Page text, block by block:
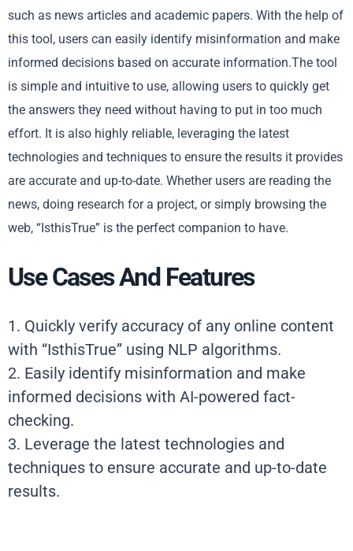
such as news articles and academic papers. With the help of
this tool, users can easily identify misinformation and make
informed decisions based on accurate information.The tool
is simple and intuitive to use, allowing users to quickly get
the answers they need without having to put in too much
effort. It is also highly reliable, leveraging the latest
technologies and techniques to ensure the results it provides
are accurate and up-to-date. Whether users are reading the
news, doing research for a project, or simply browsing the
web, “IsthisTrue” is the perfect companion to have.
Use Cases And Features
1. Quickly verify accuracy of any online content
with “IsthisTrue” using NLP algorithms.
2. Easily identify misinformation and make
informed decisions with AI-powered fact-
checking.
3. Leverage the latest technologies and
techniques to ensure accurate and up-to-date
results.